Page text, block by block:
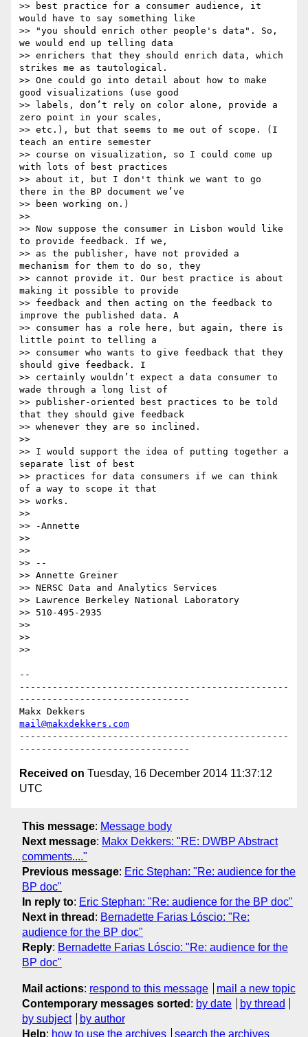
>> best practice for a consumer audience, it
would have to say something like
>> "you should enrich other people's data". So,
we would end up telling data
>> enrichers that they should enrich data, which
strikes me as tautological.
>> One could go into detail about how to make
good visualizations (use good
>> labels, don’t rely on color alone, provide a
zero point in your scales,
>> etc.), but that seems to me out of scope. (I
teach an entire semester
>> course on visualization, so I could come up
with lots of best practices
>> about it, but I don't think we want to go
there in the BP document we’ve
>> been working on.)
>>
>> Now suppose the consumer in Lisbon would like
to provide feedback. If we,
>> as the publisher, have not provided a
mechanism for them to do so, they
>> cannot provide it. Our best practice is about
making it possible to provide
>> feedback and then acting on the feedback to
improve the published data. A
>> consumer has a role here, but again, there is
little point to telling a
>> consumer who wants to give feedback that they
should give feedback. I
>> certainly wouldn’t expect a data consumer to
wade through a long list of
>> publisher-oriented best practices to be told
that they should give feedback
>> whenever they are so inclined.
>>
>> I would support the idea of putting together a
separate list of best
>> practices for data consumers if we can think
of a way to scope it that
>> works.
>>
>> -Annette
>>
>>
>> --
>> Annette Greiner
>> NERSC Data and Analytics Services
>> Lawrence Berkeley National Laboratory
>> 510-495-2935
>>
>>
>>
--
-------------------------------------------------
-------------------------------
mail@makxdekkers.com
-------------------------------------------------
Received on Tuesday, 16 December 2014 11:37:12
UTC
This message: Message body
Next message: Makx Dekkers: "RE: DWBP Abstract
comments...."
Previous message: Eric Stephan: "Re: audience for the
BP doc"
In reply to: Eric Stephan: "Re: audience for the BP doc"
Next in thread : Bernadette Farias Lóscio: "Re:
audience for the BP doc"
Reply: Bernadette Farias Lóscio: "Re: audience for the
BP doc"
Mail actions: respond to this message
mail a new topic
Contemporary messages sorted : by date
by thread
by subject
by author
Help: how to use the archives search the archives